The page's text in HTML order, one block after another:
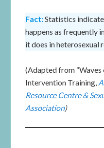
Fact:Statistics
happens as frequently
it does in heterosexual
(Adapted from “Waves
Intervention Training,
Resource Centre &
Association)